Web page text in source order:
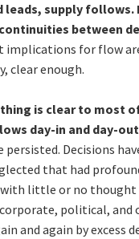
leads, supply
between
implications for flow
clear enough.
is clear to most
day-in and day-out
persisted. Decisions
that had
little or no thought
political, and
and again by excess